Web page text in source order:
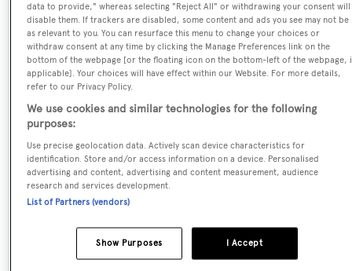
Sanlorenzo SL90A
Yacht Type:
Motor Yacht
Yacht Subtype:
Model:
SL90A
Sanlorenzo
data to provide," whereas selecting "Reject All" or withdrawing your consent will
disable them. If trackers are disabled, some content and ads you see may not be
as relevant to you. You can resurface this menu to change your choices or
withdraw consent at any time by clicking the Manage Preferences link on the
bottom of the webpage [or the floating icon on the bottom-left of the webpage,
applicable]. Your choices will have effect within our Website. For more details,
refer to our Privacy Policy.
We use cookies and similar technologies for the following
purposes:
Use precise geolocation data. Actively scan device characteristics for
identification. Store and/or access information on a device. Personalised
advertising and content, advertising and content measurement, audience
research and services development.
List of Partners (vendors)
I Accept
Show Purposes